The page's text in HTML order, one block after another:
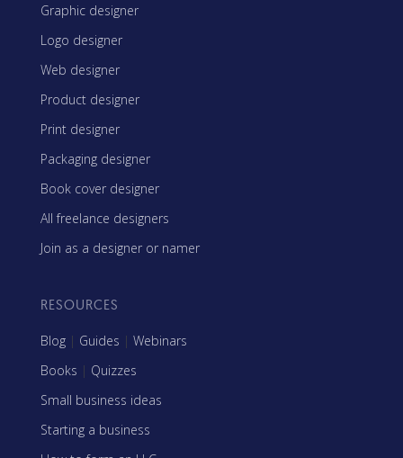
Graphic designer
Logo designer
Web designer
Product designer
Print designer
Packaging designer
Book cover designer
All freelance designers
Join as a designer or namer
RESOURCES
Blog | Guides | Webinars
Books | Quizzes
Small business ideas
Starting a business